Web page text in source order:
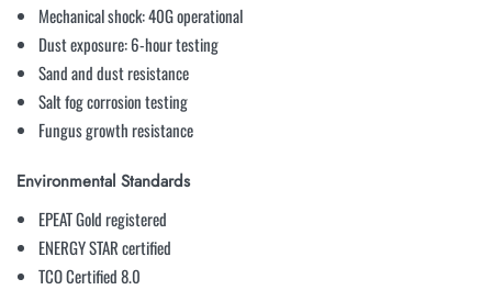
Mechanical shock: 40G operational
Dust exposure: 6-hour testing
Sand and dust resistance
Salt fog corrosion testing
Fungus growth resistance
Environmental Standards
EPEAT Gold registered
ENERGY STAR certified
TCO Certified 8.0